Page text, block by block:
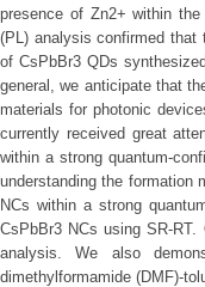
presence of Zn2+ within
(PL) analysis confirmed that
of CsPbBr3 QDs
general, we anticipate that
materials for photonic
currently received great
within a strong quantum-
understanding the formation
NCs within a strong
CsPbBr3 NCs using SR-
analysis. We also
dimethylformamide (DMF)-